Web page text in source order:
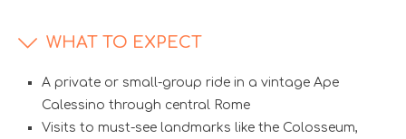
WHAT TO EXPECT
A private or small-group ride in a vintage Ape
Calessino through central Rome
Visits to must-see landmarks like the Colosseum,